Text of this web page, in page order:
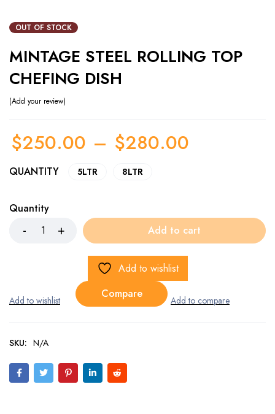
OUT OF STOCK
MINTAGE STEEL ROLLING TOP
CHEFING DISH
Add your review
$250.00 – $280.00
QUANTITY 5LTR 8LTR
Quantity
Add to cart
Add to wishlist
Compare
SKU: N/A